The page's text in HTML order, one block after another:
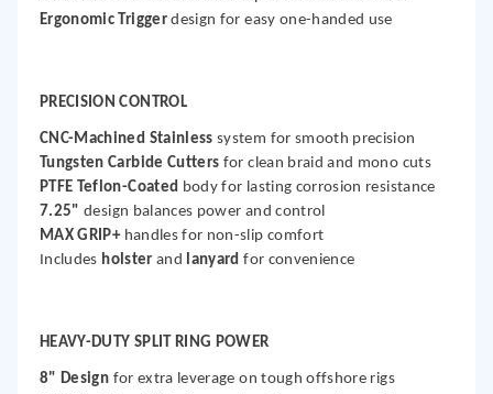
Ergonomic Triggerdesign for easy one-handed use
PRECISION CONTROL
CNC-Machined Stainless system for smooth precision
Tungsten Carbide Cutters for clean braid and mono cuts
PTFE Teflon-Coated body for lasting corrosion resistance
7.25" design balances power and control
MAX GRIP+handles for non-slip comfort
Includes holster and lanyard for convenience
HEAVY-DUTY SPLIT RING POWER
8" Design for extra leverage on tough offshore rigs